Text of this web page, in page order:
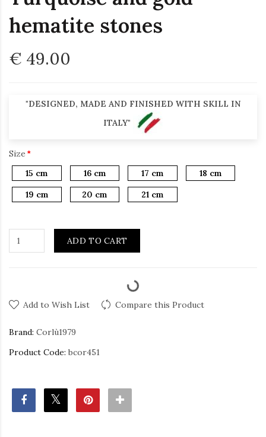
hematite stones
€ 49.00
"DESIGNED, MADE AND FINISHED WITH SKILL IN
ITALY"
Size
15 cm
16 cm 17 cm
18 cm
19 cm
20 cm 21 cm
ADD TO CART
Add to Wish List Compare this Product
Brand: Corlù1979
Product Code: bcor451